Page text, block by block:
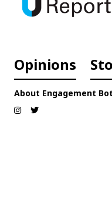
Opinions
About Engagement